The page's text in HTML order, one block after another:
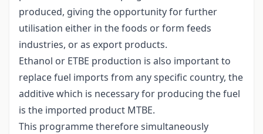
produced, giving the opportunity for further
utilisation either in the foods or form feeds
industries, or as export products.
Ethanol or ETBE production is also important to
replace fuel imports from any specific country, the
additive which is necessary for producing the fuel
is the imported product MTBE.
This programme therefore simultaneously